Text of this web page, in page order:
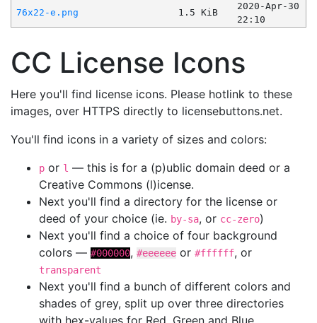
76x22-e.png
1.5 KiB
2020-Apr-30
22:10
CC License Icons
Here you'll find license icons. Please hotlink to these
images, over HTTPS directly to licensebuttons.net.
You'll find icons in a variety of sizes and colors:
p or l — this is for a (p)ublic domain deed or a
Creative Commons (l)icense.
Next you'll find a directory for the license or
deed of your choice (ie. by-sa, or cc-zero)
Next you'll find a choice of four background
colors — #000000, #eeeeee or #ffffff, or
transparent
Next you'll find a bunch of different colors and
shades of grey, split up over three directories